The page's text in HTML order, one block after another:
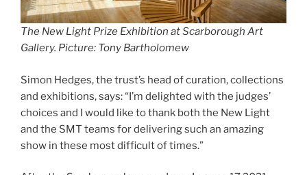
The New Light Prize Exhibition at Scarborough Art
Gallery. Picture: Tony Bartholomew
Simon Hedges, the trust’s head of curation, collections
and exhibitions, says: “I’m delighted with the judges’
choices and I would like to thank both the New Light
and the SMT teams for delivering such an amazing
show in these most difficult of times.”